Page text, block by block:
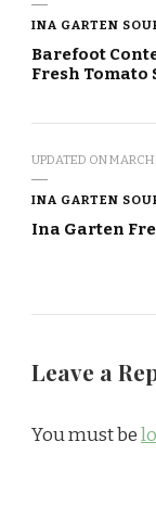
INA GARTEN
Barefoot
Fresh Tomato
UPDATED ON
INA GARTEN
Ina Garten
Leave a
You must be